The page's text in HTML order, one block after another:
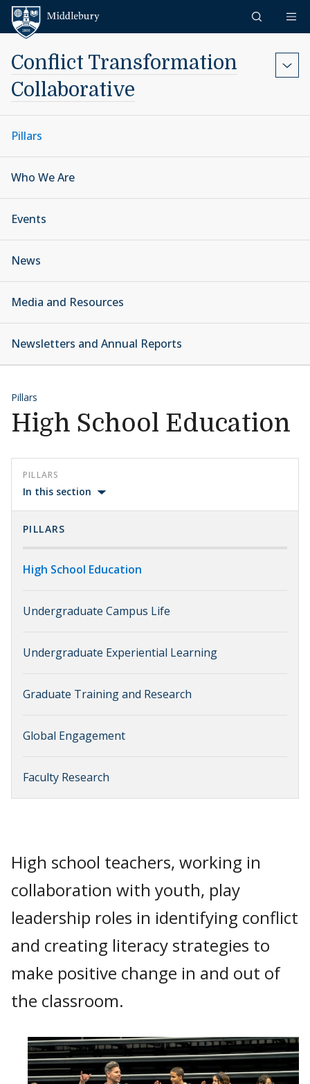
Skip to content
Conflict Transformation
Collaborative
Pillars
Who We Are
Events
News
Media and Resources
Newsletters and Annual Reports
Pillars
High School Education
PILLARS
In this section
PILLARS
High School Education
Undergraduate Campus Life
Undergraduate Experiential Learning
Graduate Training and Research
Global Engagement
Faculty Research
High school teachers, working in
collaboration with youth, play
leadership roles in identifying conflict
and creating literacy strategies to
make positive change in and out of
the classroom.